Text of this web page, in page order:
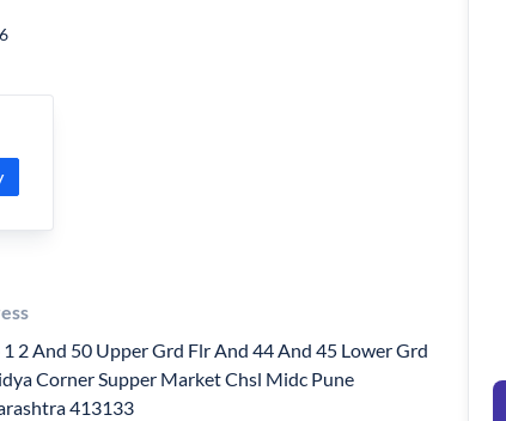
1 2 And 50 Upper Grd Flr And 44 And 45 Lower Grd
Corner Supper Market Chsl Midc Pune
413133